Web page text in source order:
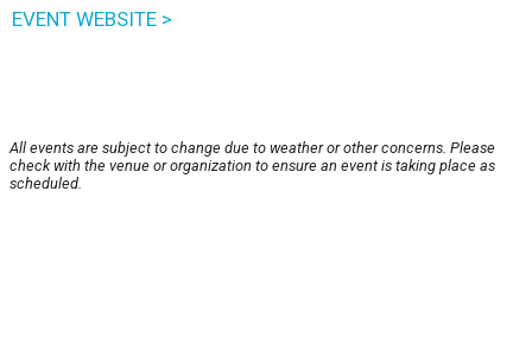
EVENT WEBSITE >
All events are subject to change due to weather or other concerns. Please
check with the venue or organization to ensure an event is taking place as
scheduled.